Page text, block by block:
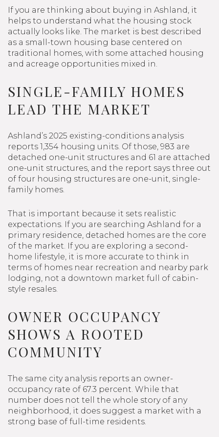
If you are thinking about buying in Ashland, it
helps to understand what the housing stock
actually looks like. The market is best described
as a small-town housing base centered on
traditional homes, with some attached housing
and acreage opportunities mixed in.
SINGLE-FAMILY HOMES
LEAD THE MARKET
Ashland’s 2025 existing-conditions analysis
reports 1,354 housing units. Of those, 983 are
detached one-unit structures and 61 are attached
one-unit structures, and the report says three out
of four housing structures are one-unit, single-
family homes.
That is important because it sets realistic
expectations. If you are searching Ashland for a
primary residence, detached homes are the core
of the market. If you are exploring a second-
home lifestyle, it is more accurate to think in
terms of homes near recreation and nearby park
lodging, not a downtown market full of cabin-
style resales.
OWNER OCCUPANCY
SHOWS A ROOTED
COMMUNITY
The same city analysis reports an owner-
occupancy rate of 67.3 percent. While that
number does not tell the whole story of any
neighborhood, it does suggest a market with a
strong base of full-time residents.